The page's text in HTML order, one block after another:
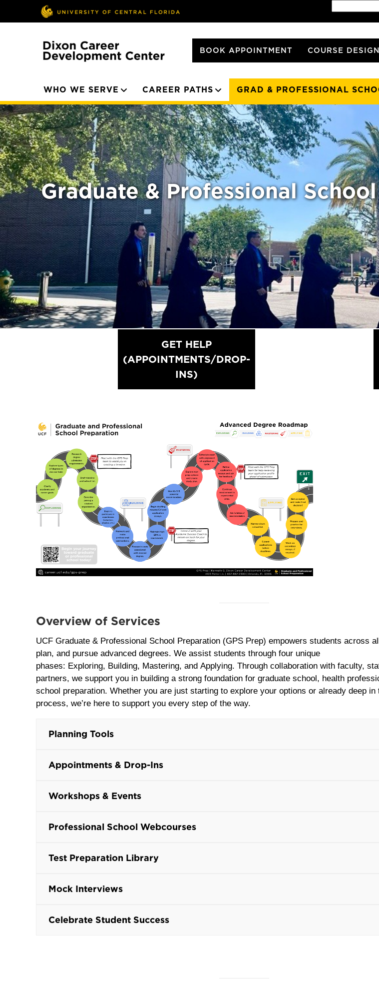
BOOK APPOINTMENT COURSE
WHO WE SERVE CAREER PATHS GRAD & PROFESSIONAL
Graduate & Professional
GET HELP
(APPOINTMENTS/DROP-
INS)
Overview of Services
UCF Graduate & Professional School Preparation (GPS Prep) empowers students across
plan, and pursue advanced degrees. We assist students through four unique
phases: Exploring, Building, Mastering, and Applying. Through collaboration with faculty,
partners, we support you in building a strong foundation for graduate school, health
school preparation. Whether you are just starting to explore your options or already deep in
process, we’re here to support you every step of the way.
Planning Tools
Appointments & Drop-Ins
Workshops & Events
Professional School Webcourses
Test Preparation Library
Mock Interviews
Celebrate Student Success